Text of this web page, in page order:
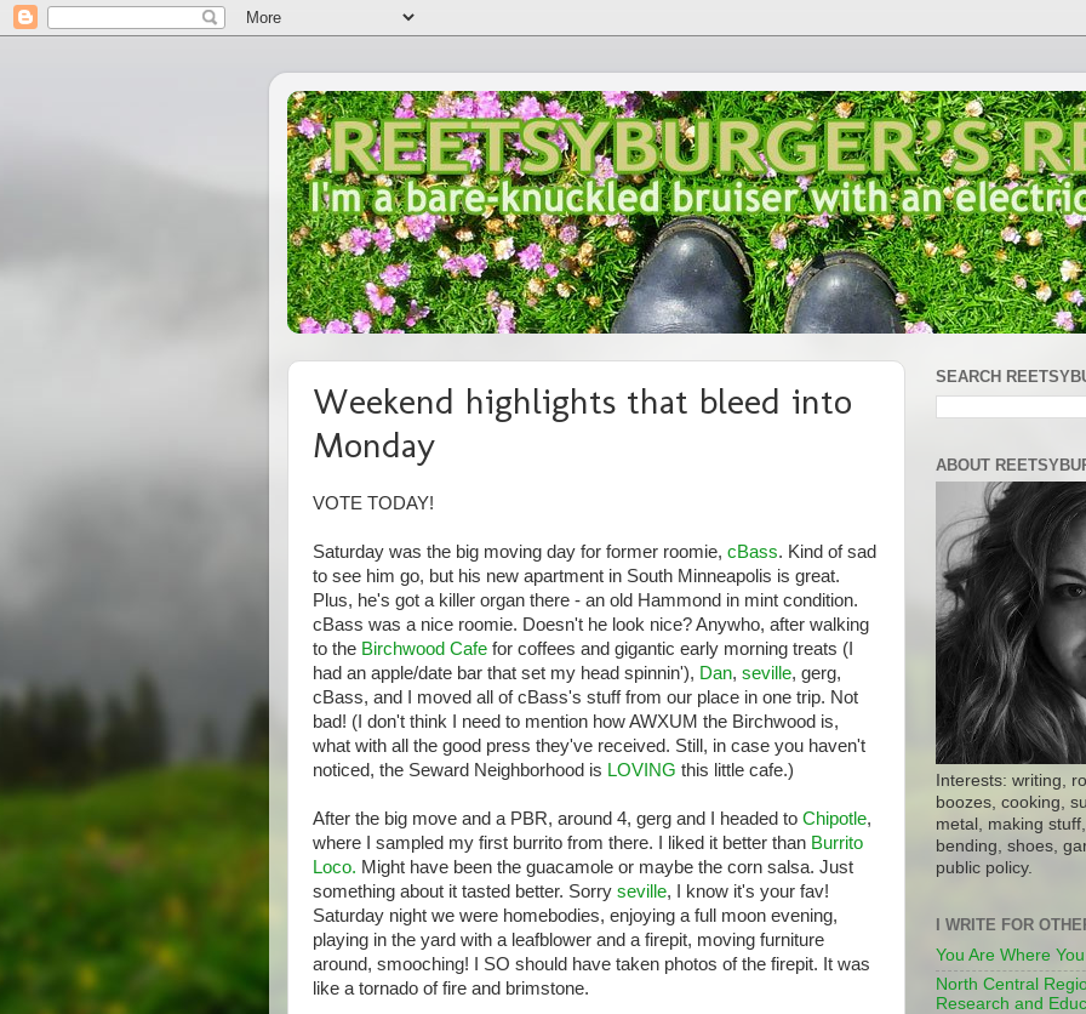
Weekend highlights that bleed into
Monday
VOTE TODAY!
Saturday was the big moving day for former roomie, cBass. Kind of sad
to see him go, but his new apartment in South Minneapolis is great.
Plus, he's got a killer organ there - an old Hammond in mint condition.
cBass was a nice roomie. Doesn't he look nice? Anywho, after walking
to the Birchwood Cafe for coffees and gigantic early morning treats (I
had an apple/date bar that set my head spinnin'), Dan, seville, gerg,
cBass, and I moved all of cBass's stuff from our place in one trip. Not
bad! (I don't think I need to mention how AWXUM the Birchwood is,
what with all the good press they've received. Still, in case you haven't
noticed, the Seward Neighborhood is LOVING this little cafe.)
After the big move and a PBR, around 4, gerg and I headed to Chipotle,
where I sampled my first burrito from there. I liked it better than Burrito
Loco. Might have been the guacamole or maybe the corn salsa. Just
something about it tasted better. Sorry seville, I know it's your fav!
Saturday night we were homebodies, enjoying a full moon evening,
playing in the yard with a leafblower and a firepit, moving furniture
around, smooching! I SO should have taken photos of the firepit. It was
like a tornado of fire and brimstone.
SEARCH
ABOUT
Interests: writing,
boozes, cooking,
metal, making
bending, shoes,
public policy.
I WRITE FOR
You Are Where
North Central
Research and